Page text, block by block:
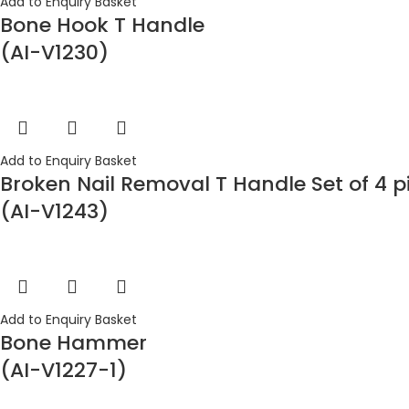
Bone Hook T Handle
(AI-V1230)
Add to Enquiry Basket
Broken Nail Removal T Handle Set of 4
(AI-V1243)
Add to Enquiry Basket
Bone Hammer
(AI-V1227-1)